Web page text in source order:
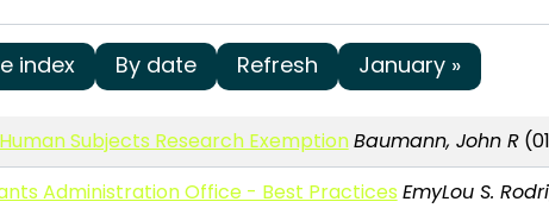
index By date Refresh January »
Subjects Research ExemptionBaumann, John R
Administration Office - Best Practices EmyLou S.